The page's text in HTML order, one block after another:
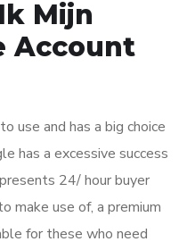
Mijn
Account
use and has a big choice
has a excessive success
24/ hour buyer
make use of, a premium
for these who need